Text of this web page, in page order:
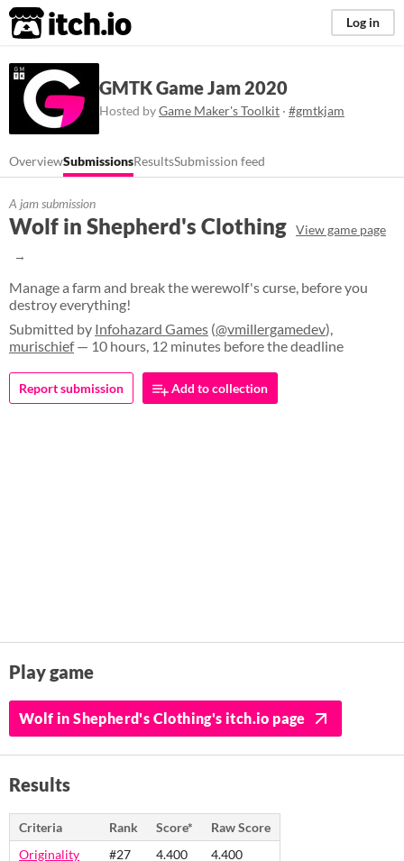
itch.io Log in
GMTK Game Jam 2020
Hosted byGame Maker's Toolkit · #gmtkjam
OverviewSubmissionsResultsSubmission feed
A jam submission
Wolf in Shepherd's Clothing View game page
Manage a farm and break the werewolf's curse, before you
destroy everything!
Submitted by Infohazard Games (@vmillergamedev),
murischief— 10 hours, 12 minutes before the deadline
Report submission Add to collection
Play game
Wolf in Shepherd's Clothing's itch.io page
Results
Criteria Rank Score*
Raw Score
Originality
#27 4.400
4.400